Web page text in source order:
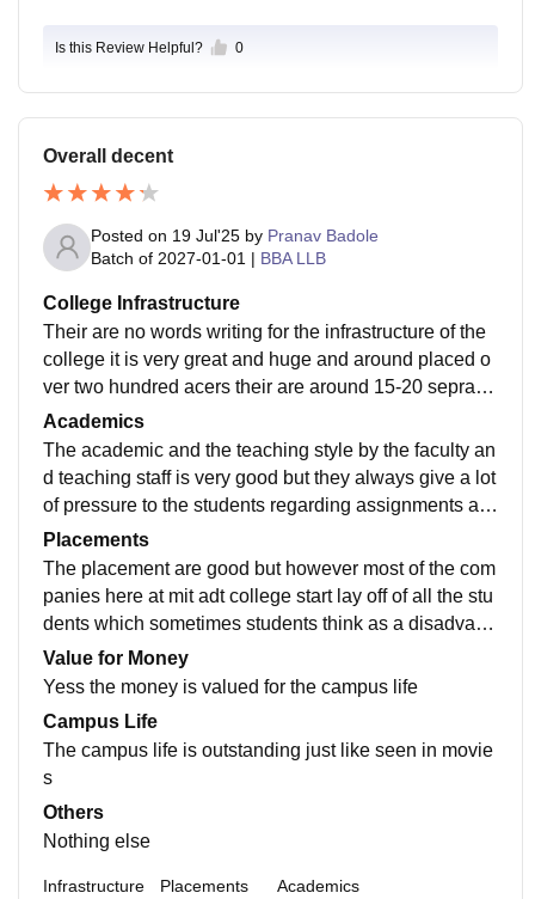
Is this Review Helpful? 0
Overall decent
Posted on 19 Jul'25 by Pranav Badole
Batch of 2027-01-01 | BBA LLB
College Infrastructure
Their are no words writing for the infrastructure of the
college it is very great and huge and around placed o
ver two hundred acers their are around 15-20 seprate
huge building with one of the greatest swimming pool
I have ever seen
Academics
The academic and the teaching style by the faculty an
d teaching staff is very good but they always give a lot
of pressure to the students regarding assignments an
d other practical works which I felt a little inconvenient
Placements
The placement are good but however most of the com
panies here at mit adt college start lay off of all the stu
dents which sometimes students think as a disadvant
age for taking admission here in this college
Value for Money
Yess the money is valued for the campus life
Campus Life
The campus life is outstanding just like seen in movie
s
Others
Nothing else
Infrastructure Placements Academics